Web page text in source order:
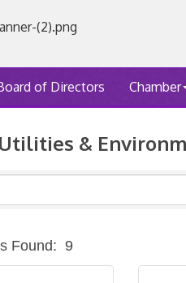
of Directors Chamber
&
Found: 9